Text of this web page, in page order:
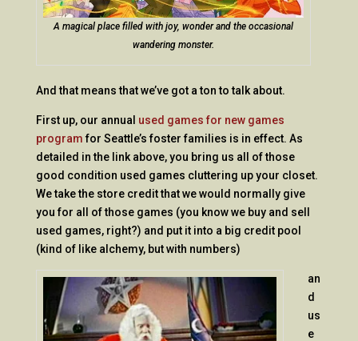
A magical place filled with joy, wonder and the occasional
wandering monster.
And that means that we’ve got a ton to talk about.
First up, our annual used games for new games
programfor Seattle’s foster families is in effect. As
detailed in the link above, you bring us all of those
good condition used games cluttering up your closet.
We take the store credit that we would normally give
you for all of those games (you know we buy and sell
used games, right?) and put it into a big credit pool
(kind of like alchemy, but with numbers)
an
d
us
e